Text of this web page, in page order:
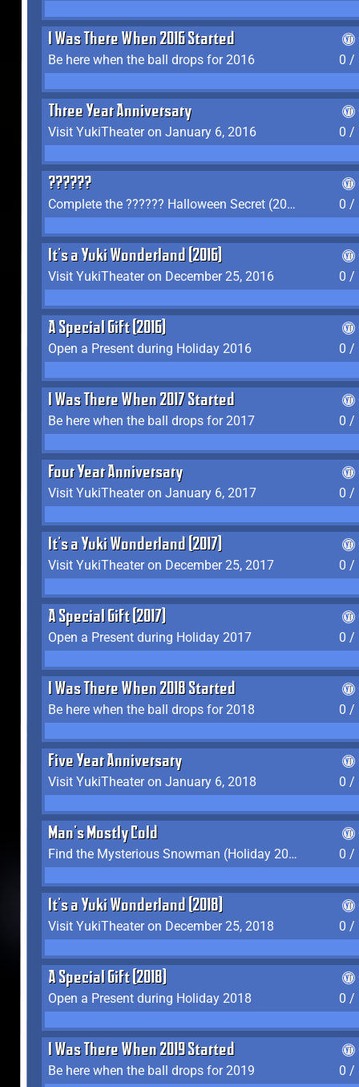
I Was There When 2016 Started
Be here when the ball drops for 2016
0 /
Three Year Anniversary
Visit YukiTheater on January 6, 2016
0 /
??????
Complete the ?????? Halloween Secret (2016)
0 /
It's a Yuki Wonderland (2016)
Visit YukiTheater on December 25, 2016
0 /
A Special Gift (2016)
Open a Present during Holiday 2016
0 /
I Was There When 2017 Started
Be here when the ball drops for 2017
0 /
Four Year Anniversary
Visit YukiTheater on January 6, 2017
0 /
It's a Yuki Wonderland (2017)
Visit YukiTheater on December 25, 2017
0 /
A Special Gift (2017)
Open a Present during Holiday 2017
0 /
I Was There When 2018 Started
Be here when the ball drops for 2018
0 /
Five Year Anniversary
Visit YukiTheater on January 6, 2018
0 /
Man's Mostly Cold
Find the Mysterious Snowman (Holiday 2017-2018)
0 /
It's a Yuki Wonderland (2018)
Visit YukiTheater on December 25, 2018
0 /
A Special Gift (2018)
Open a Present during Holiday 2018
0 /
I Was There When 2019 Started
Be here when the ball drops for 2019
0 /